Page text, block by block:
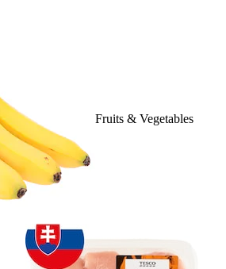
Fruits & Vegetables